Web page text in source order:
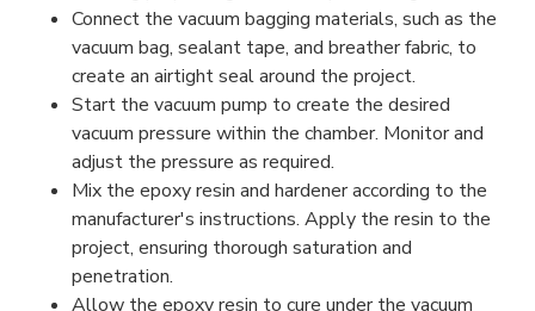
Connect the vacuum bagging materials, such as the
vacuum bag, sealant tape, and breather fabric, to
create an airtight seal around the project.
Start the vacuum pump to create the desired
vacuum pressure within the chamber. Monitor and
adjust the pressure as required.
Mix the epoxy resin and hardener according to the
manufacturer's instructions. Apply the resin to the
project, ensuring thorough saturation and
penetration.
Allow the epoxy resin to cure under the vacuum